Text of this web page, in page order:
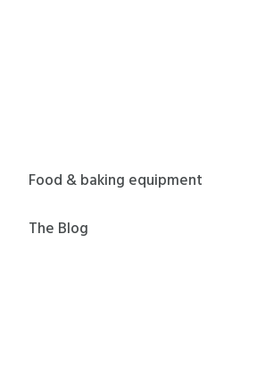
Food & baking equipment
The Blog